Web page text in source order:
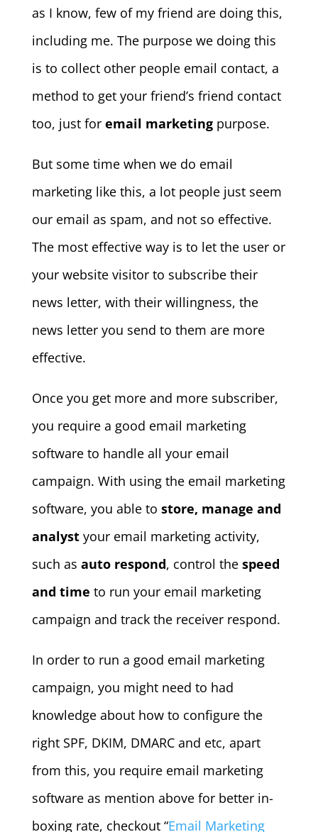
as I know, few of my friend are doing this,
including me. The purpose we doing this
is to collect other people email contact, a
method to get your friend’s friend contact
too, just for email marketingpurpose.
But some time when we do email
marketing like this, a lot people just seem
our email as spam, and not so effective.
The most effective way is to let the user or
your website visitor to subscribe their
news letter, with their willingness, the
news letter you send to them are more
effective.
Once you get more and more subscriber,
you require a good email marketing
software to handle all your email
campaign. With using the email marketing
software, you able to store, manage and
analystyour email marketing activity,
such as auto respond, control the speed
and time to run your email marketing
campaign and track the receiver respond.
In order to run a good email marketing
campaign, you might need to had
knowledge about how to configure the
right SPF, DKIM, DMARC and etc, apart
from this, you require email marketing
software as mention above for better in-
boxing rate, checkout “Email Marketing